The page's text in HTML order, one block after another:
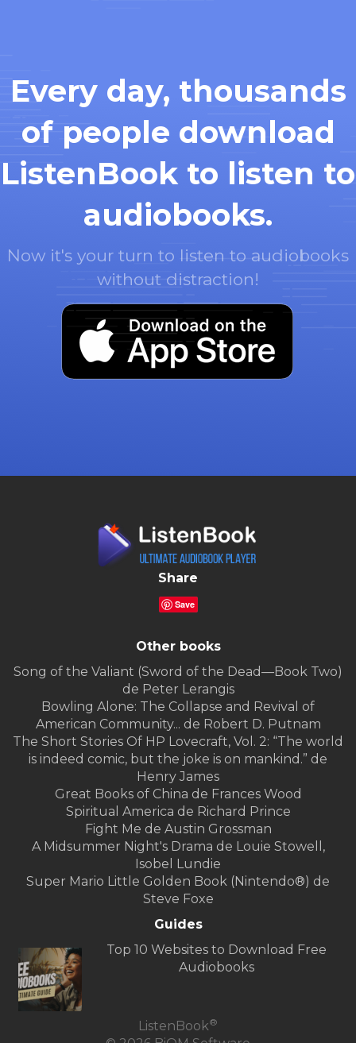
Every day, thousands
of people download
ListenBook to listen to
audiobooks.
Now it's your turn to listen to audiobooks
without distraction!
Share
Save
Other books
Song of the Valiant (Sword of the Dead—Book Two)
de Peter Lerangis
Bowling Alone: The Collapse and Revival of
American Community... de Robert D. Putnam
The Short Stories Of HP Lovecraft, Vol. 2: “The world
is indeed comic, but the joke is on mankind.” de
Henry James
Great Books of China de Frances Wood
Spiritual America de Richard Prince
Fight Me de Austin Grossman
A Midsummer Night's Drama de Louie Stowell,
Isobel Lundie
Super Mario Little Golden Book (Nintendo®) de
Steve Foxe
Guides
Top 10 Websites to Download Free
Audiobooks
ListenBook®